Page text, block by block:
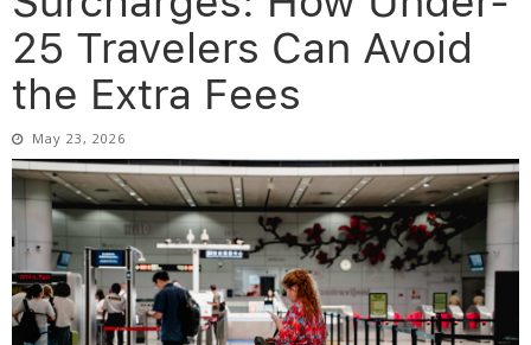
25 Travelers Can Avoid
the Extra Fees
May 23, 2026